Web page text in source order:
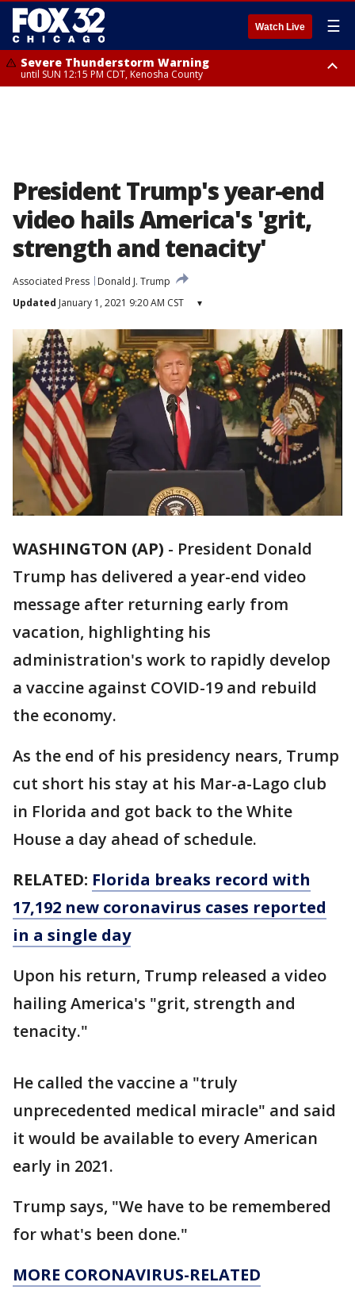
Watch Live ☰
Severe Thunderstorm Warning
until SUN 12:15 PM CDT, Kenosha County
President Trump's year-end
video hails America's 'grit,
strength and tenacity'
Associated Press
Donald J. Trump
Updated January 1, 2021 9:20 AM CST ▾
WASHINGTON (AP) - President Donald
Trump has delivered a year-end video
message after returning early from
vacation, highlighting his
administration's work to rapidly develop
a vaccine against COVID-19 and rebuild
the economy.
As the end of his presidency nears, Trump
cut short his stay at his Mar-a-Lago club
in Florida and got back to the White
House a day ahead of schedule.
RELATED: Florida breaks record with
17,192 new coronavirus cases reported
in a single day
Upon his return, Trump released a video
hailing America's "grit, strength and
tenacity."
He called the vaccine a "truly
unprecedented medical miracle" and said
it would be available to every American
early in 2021.
Trump says, "We have to be remembered
for what's been done."
MORE CORONAVIRUS-RELATED